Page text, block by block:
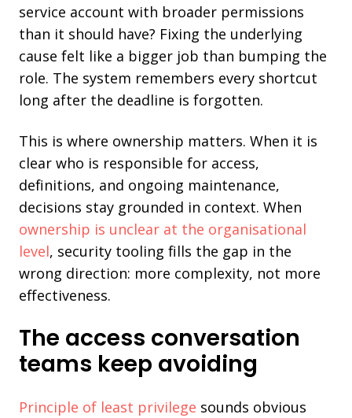
service account with broader permissions
than it should have? Fixing the underlying
cause felt like a bigger job than bumping the
role. The system remembers every shortcut
long after the deadline is forgotten.
This is where ownership matters. When it is
clear who is responsible for access,
definitions, and ongoing maintenance,
decisions stay grounded in context. When
ownership is unclear at the organisational
level, security tooling fills the gap in the
wrong direction: more complexity, not more
effectiveness.
The access conversation
teams keep avoiding
Principle of least privilege sounds obvious